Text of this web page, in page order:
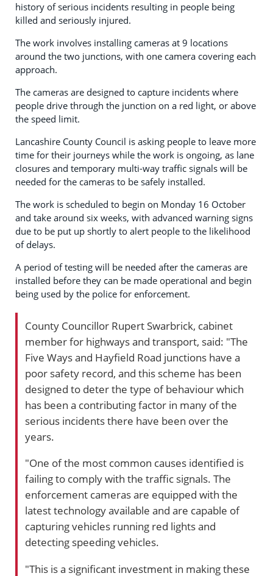
history of serious incidents resulting in people being
killed and seriously injured.
The work involves installing cameras at 9 locations
around the two junctions, with one camera covering each
approach.
The cameras are designed to capture incidents where
people drive through the junction on a red light, or above
the speed limit.
Lancashire County Council is asking people to leave more
time for their journeys while the work is ongoing, as lane
closures and temporary multi-way traffic signals will be
needed for the cameras to be safely installed.
The work is scheduled to begin on Monday 16 October
and take around six weeks, with advanced warning signs
due to be put up shortly to alert people to the likelihood
of delays.
A period of testing will be needed after the cameras are
installed before they can be made operational and begin
being used by the police for enforcement.
County Councillor Rupert Swarbrick, cabinet
member for highways and transport, said: "The
Five Ways and Hayfield Road junctions have a
poor safety record, and this scheme has been
designed to deter the type of behaviour which
has been a contributing factor in many of the
serious incidents there have been over the
years.
"One of the most common causes identified is
failing to comply with the traffic signals. The
enforcement cameras are equipped with the
latest technology available and are capable of
capturing vehicles running red lights and
detecting speeding vehicles.
"This is a significant investment in making these